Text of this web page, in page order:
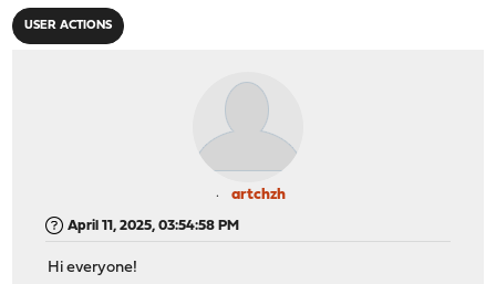
USER ACTIONS
artchzh
April 11, 2025, 03:54:58 PM
Hi everyone!